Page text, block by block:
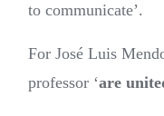
to communicate’.
For José Luis
professor ‘are